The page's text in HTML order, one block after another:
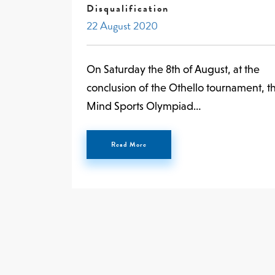
Disqualification
22 August 2020
On Saturday the 8th of August, at the
conclusion of the Othello tournament,
Mind Sports Olympiad…
Read More